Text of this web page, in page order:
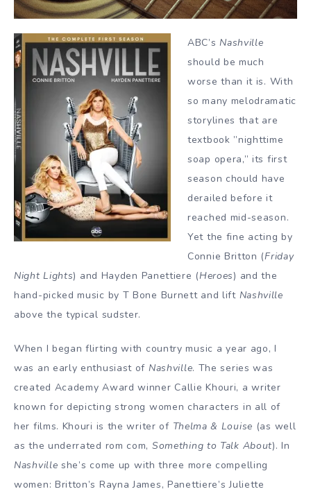
ABC’sNashville
should be much
worse than it is. With
so many melodramatic
storylines that are
textbook ”nighttime
soap opera,” its first
season chould have
derailed before it
reached mid-season.
Yet the fine acting by
Connie Britton (Friday
Night Lights) and Hayden Panettiere (Heroes) and the
hand-picked music by T Bone Burnett and lift Nashville
above the typical sudster.
When I began flirting with country music a year ago, I
was an early enthusiast of Nashville. The series was
created Academy Award winner Callie Khouri, a writer
known for depicting strong women characters in all of
her films. Khouri is the writer of Thelma & Louise (as well
as the underrated rom com, Something to Talk About). In
Nashville she’s come up with three more compelling
women: Britton’s Rayna James, Panettiere’s Juliette